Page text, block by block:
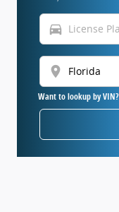
directions_car
location_on
Want to lookup by